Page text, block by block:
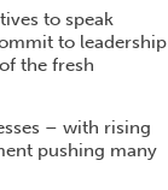
to speak
to leadership
the fresh
– with rising
pushing many